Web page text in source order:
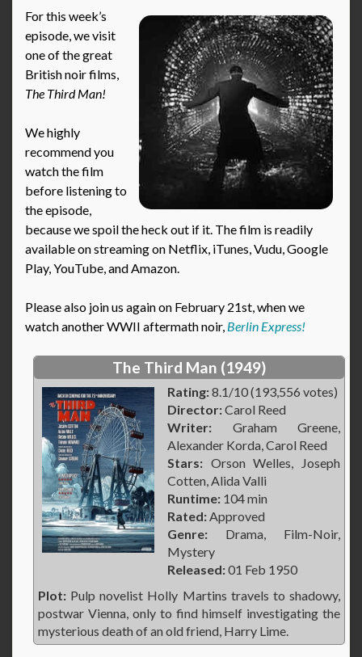
For this week’s
episode, we visit
one of the great
British noir films,
The Third Man!
We highly
recommend you
watch the film
before listening to
the episode,
because we spoil the heck out if it. The film is readily
available on streaming on Netflix, iTunes, Vudu, Google
Play, YouTube, and Amazon.
Please also join us again on February 21st, when we
watch another WWII aftermath noir, Berlin Express!
The Third Man (1949)
Rating:8.1/10 (193,556 votes)
Director:Carol Reed
Writer: Graham Greene,
Alexander Korda, Carol Reed
Stars: Orson Welles, Joseph
Cotten, Alida Valli
Runtime: 104 min
Rated:Approved
Genre: Drama, Film-Noir,
Mystery
Released:01 Feb 1950
Plot: Pulp novelist Holly Martins travels to shadowy,
postwar Vienna, only to find himself investigating the
mysterious death of an old friend, Harry Lime.